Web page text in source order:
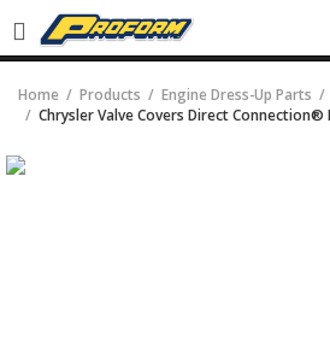
Home Products Engine Dress-Up Parts
Chrysler Valve Covers Direct Connection®